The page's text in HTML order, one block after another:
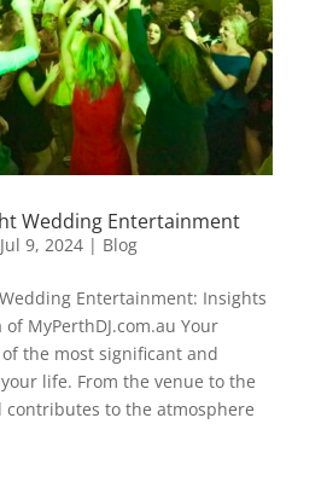
Wedding Entertainment
Jul 9, 2024| Blog
Entertainment: Insights
of MyPerthDJ.com.au Your
the most significant and
life. From the venue to the
contributes to the atmosphere